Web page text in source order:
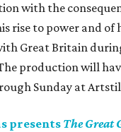
with the
rise to power and
Great Britain
production will
Sunday at
presents The Great